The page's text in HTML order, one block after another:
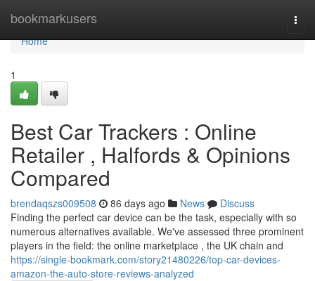
bookmarkusers
Home
Home
1
Best Car Trackers : Online
Retailer , Halfords & Opinions
Compared
brendaqszs009508 86 days ago News
Discuss
Finding the perfect car device can be the task, especially with so
numerous alternatives available. We've assessed three prominent
players in the field: the online marketplace , the UK chain and
https://single-bookmark.com/story21480226/top-car-devices-
amazon-the-auto-store-reviews-analyzed